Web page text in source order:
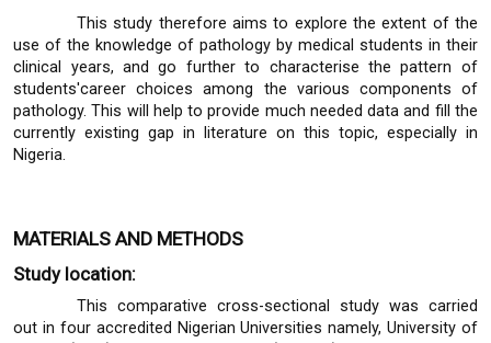
This study therefore aims to explore the extent of the
use of the knowledge of pathology by medical students in their
clinical years, and go further to characterise the pattern of
students'career choices among the various components of
pathology. This will help to provide much needed data and fill the
currently existing gap in literature on this topic, especially in
Nigeria.
MATERIALS AND METHODS
Study location:
This comparative cross-sectional study was carried
out in four accredited Nigerian Universities namely, University of